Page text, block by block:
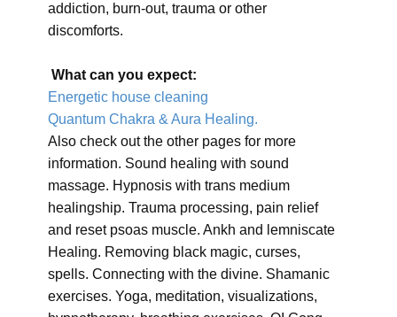
addiction, burn-out, trauma or other
discomforts.
What can you expect:
Energetic house cleaning
Quantum Chakra & Aura Healing.
Also check out the other pages for more
information. Sound healing with sound
massage. Hypnosis with trans medium
healingship. Trauma processing, pain relief
and reset psoas muscle. Ankh and lemniscate
Healing. Removing black magic, curses,
spells. Connecting with the divine. Shamanic
exercises. Yoga, meditation, visualizations,